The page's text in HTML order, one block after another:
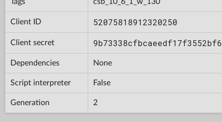
Client ID 52075818912320250
Client secret
Dependencies None
Script interpreter False
Generation 2